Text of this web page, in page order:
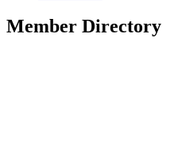
Member Directory